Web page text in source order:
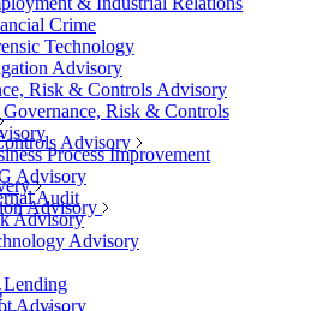
Crime
Technology
Advisory
Risk & Controls Advisory
Risk & Controls
Process Improvement
Advisory
Audit
Advisory
Advisory
Advisory
Advisory
Advisory